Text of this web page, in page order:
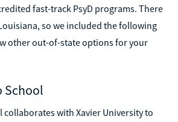
fast-track PsyD programs. There
so we included the following
other out-of-state options for your
School
collaborates with Xavier University to